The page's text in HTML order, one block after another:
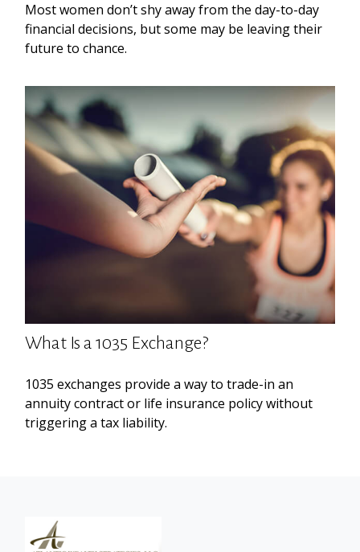
Most women don’t shy away from the day-to-day
financial decisions, but some may be leaving their
future to chance.
What Is a 1035 Exchange?
1035 exchanges provide a way to trade-in an
annuity contract or life insurance policy without
triggering a tax liability.